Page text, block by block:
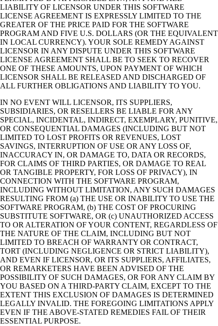
LIABILITY OF LICENSOR UNDER THIS SOFTWARE
LICENSE AGREEMENT IS EXPRESSLY LIMITED TO THE
GREATER OF THE PRICE PAID FOR THE SOFTWARE
PROGRAM AND FIVE U.S. DOLLARS (OR THE EQUIVALENT
IN LOCAL CURRENCY). YOUR SOLE REMEDY AGAINST
LICENSOR IN ANY DISPUTE UNDER THIS SOFTWARE
LICENSE AGREEMENT SHALL BE TO SEEK TO RECOVER
ONE OF THESE AMOUNTS, UPON PAYMENT OF WHICH
LICENSOR SHALL BE RELEASED AND DISCHARGED OF
ALL FURTHER OBLIGATIONS AND LIABILITY TO YOU.
IN NO EVENT WILL LICENSOR, ITS SUPPLIERS,
SUBSIDIARIES, OR RESELLERS BE LIABLE FOR ANY
SPECIAL, INCIDENTAL, INDIRECT, EXEMPLARY, PUNITIVE,
OR CONSEQUENTIAL DAMAGES (INCLUDING BUT NOT
LIMITED TO LOST PROFITS OR REVENUES, LOST
SAVINGS, INTERRUPTION OF USE OR ANY LOSS OF,
INACCURACY IN, OR DAMAGE TO, DATA OR RECORDS,
FOR CLAIMS OF THIRD PARTIES, OR DAMAGE TO REAL
OR TANGIBLE PROPERTY, FOR LOSS OF PRIVACY), IN
CONNECTION WITH THE SOFTWARE PROGRAM,
INCLUDING WITHOUT LIMITATION, ANY SUCH DAMAGES
RESULTING FROM (a) THE USE OR INABILITY TO USE THE
SOFTWARE PROGRAM, (b) THE COST OF PROCURING
SUBSTITUTE SOFTWARE, OR (c) UNAUTHORIZED ACCESS
TO OR ALTERATION OF YOUR CONTENT, REGARDLESS OF
THE NATURE OF THE CLAIM, INCLUDING BUT NOT
LIMITED TO BREACH OF WARRANTY OR CONTRACT,
TORT (INCLUDING NEGLIGENCE OR STRICT LIABILITY),
AND EVEN IF LICENSOR, OR ITS SUPPLIERS, AFFILIATES,
OR REMARKETERS HAVE BEEN ADVISED OF THE
POSSIBILITY OF SUCH DAMAGES, OR FOR ANY CLAIM BY
YOU BASED ON A THIRD-PARTY CLAIM, EXCEPT TO THE
EXTENT THIS EXCLUSION OF DAMAGES IS DETERMINED
LEGALLY INVALID. THE FOREGOING LIMITATIONS APPLY
EVEN IF THE ABOVE-STATED REMEDIES FAIL OF THEIR
ESSENTIAL PURPOSE.